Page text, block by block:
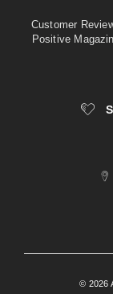
Customer
Positive
© 2026